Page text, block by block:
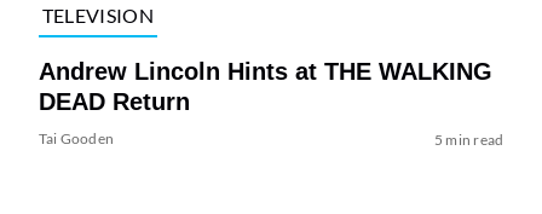
TELEVISION
Andrew Lincoln Hints at THE WALKING
DEAD Return
Tai Gooden 5 min read